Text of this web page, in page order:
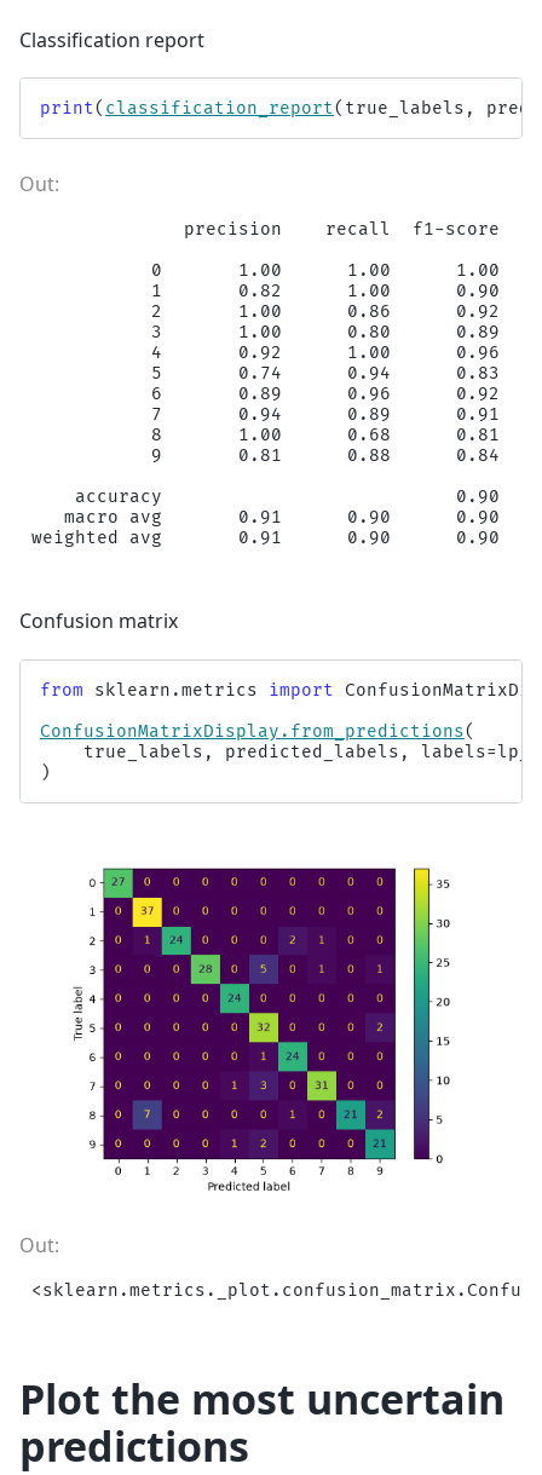
Classification report
print( classification_report( true_labels ,
precision    recall  f1-score
0       1.00      1.00      1.00
1       0.82      1.00      0.90
2       1.00      0.86      0.92
3       1.00      0.80      0.89
4       0.92      1.00      0.96
5       0.74      0.94      0.83
6       0.89      0.96      0.92
7       0.94      0.89      0.91
8       1.00      0.68      0.81
9       0.81      0.88      0.84
accuracy                           0.90
macro avg       0.91      0.90      0.90
Confusion matrix
from sklearn.metrics import
ConfusionMatrixDisplay . from_predictions(
true_labels , predicted_labels , labels=
)
Plot the most uncertain
predictions